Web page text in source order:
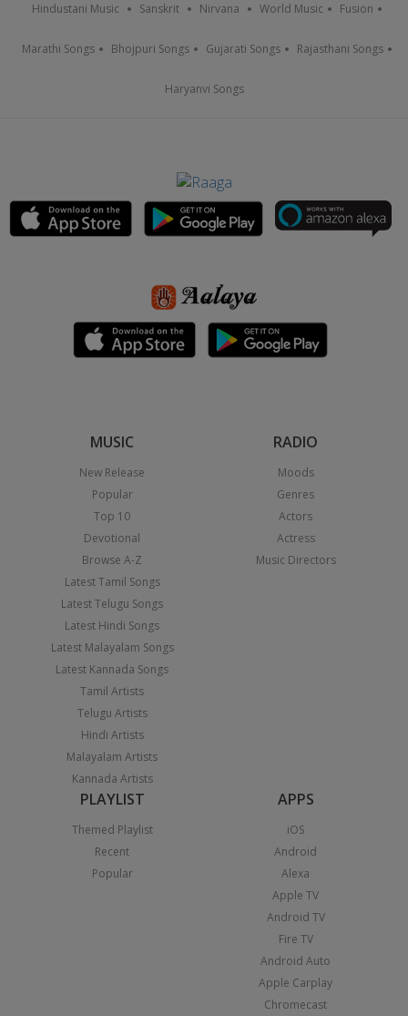
Hindustani Music Sanskrit Nirvana World Music Fusion
Marathi Songs Bhojpuri Songs Gujarati Songs Rajasthani Songs
Haryanvi Songs
MUSIC
New Release
Popular
Top 10
Devotional
Browse A-Z
Latest Tamil Songs
Latest Telugu Songs
Latest Hindi Songs
Latest Malayalam Songs
Latest Kannada Songs
Tamil Artists
Telugu Artists
Hindi Artists
Malayalam Artists
Kannada Artists
RADIO
Moods
Genres
Actors
Actress
Music Directors
PLAYLIST
Themed Playlist
Recent
Popular
APPS
iOS
Android
Alexa
Apple TV
Android TV
Fire TV
Android Auto
Apple Carplay
Chromecast